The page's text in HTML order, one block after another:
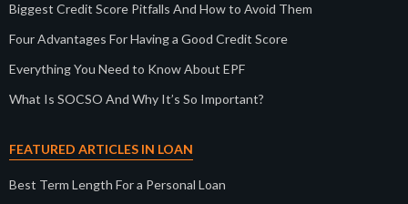
Biggest Credit Score Pitfalls And How to Avoid Them
Four Advantages For Having a Good Credit Score
Everything You Need to Know About EPF
What Is SOCSO And Why It’s So Important?
FEATURED ARTICLES IN LOAN
Best Term Length For a Personal Loan